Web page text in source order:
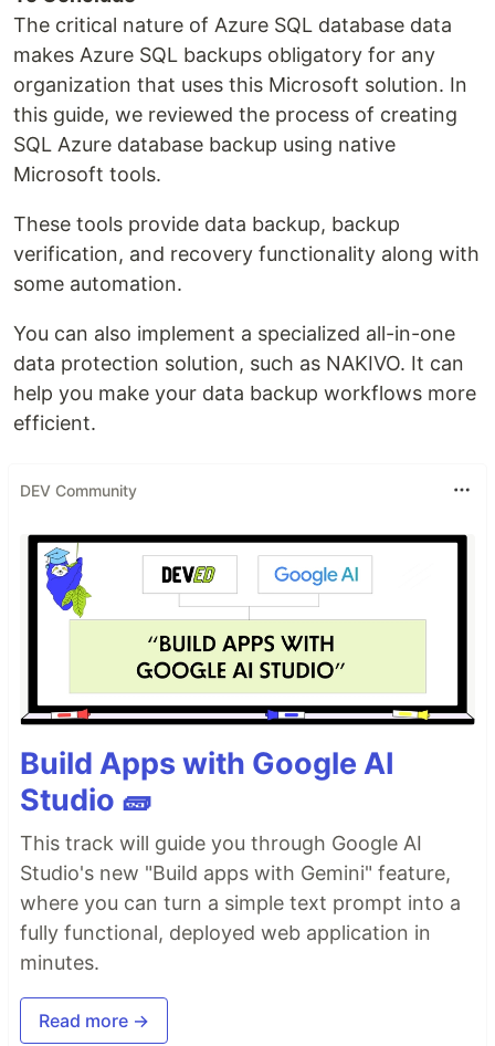
The critical nature of Azure SQL database data
makes Azure SQL backups obligatory for any
organization that uses this Microsoft solution. In
this guide, we reviewed the process of creating
SQL Azure database backup using native
Microsoft tools.
These tools provide data backup, backup
verification, and recovery functionality along with
some automation.
You can also implement a specialized all-in-one
data protection solution, such as NAKIVO. It can
help you make your data backup workflows more
efficient.
DEV Community
Build Apps with Google AI
Studio 🧱
This track will guide you through Google AI
Studio's new "Build apps with Gemini" feature,
where you can turn a simple text prompt into a
fully functional, deployed web application in
minutes.
Read more →